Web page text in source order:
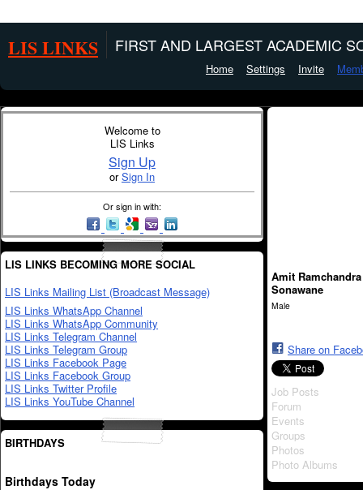
LIS LINKS FIRST AND LARGEST ACADEMIC
Home Settings Invite
Welcome to
LIS Links
Sign Up
orSign In
Or sign in with:
LIS LINKS BECOMING MORE SOCIAL
LIS Links Mailing List (Broadcast Message)
LIS Links WhatsApp Channel
LIS Links WhatsApp Community
LIS Links Telegram Channel
LIS Links Telegram Group
LIS Links Facebook Page
LIS Links Facebook Group
LIS Links Twitter Profile
LIS Links YouTube Channel
BIRTHDAYS
Birthdays Today
Amit Ramchandra
Sonawane
Male
Share on
Job Posts
Forum
Events
Groups
Photos
Photo Albums